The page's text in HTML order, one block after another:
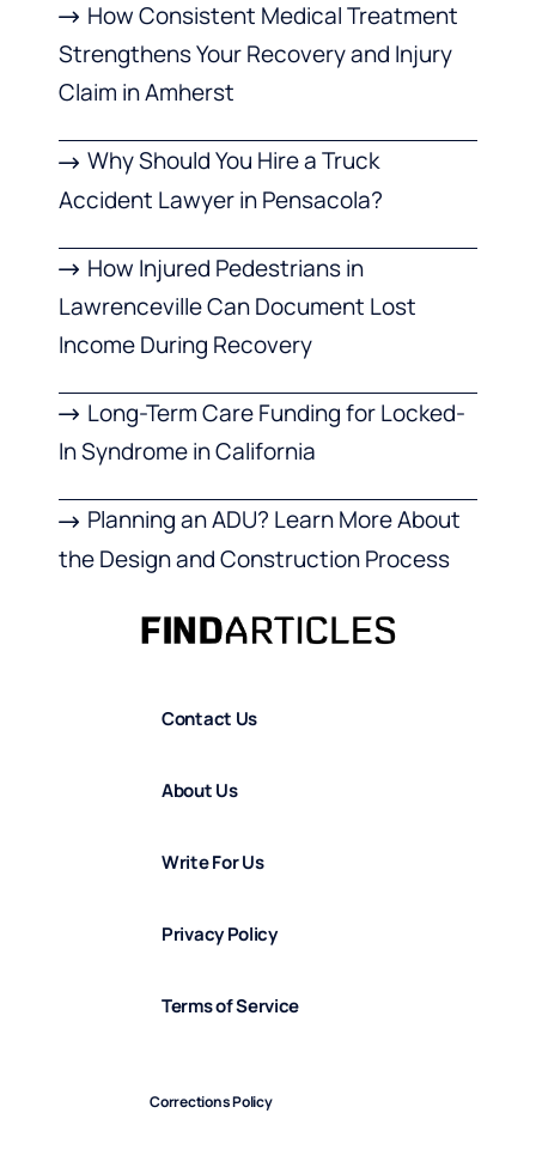
How Consistent Medical Treatment
Strengthens Your Recovery and Injury
Claim in Amherst
Why Should You Hire a Truck
Accident Lawyer in Pensacola?
How Injured Pedestrians in
Lawrenceville Can Document Lost
Income During Recovery
Long-Term Care Funding for Locked-
In Syndrome in California
Planning an ADU? Learn More About
the Design and Construction Process
Contact Us
About Us
Write For Us
Privacy Policy
Terms of Service
Corrections Policy